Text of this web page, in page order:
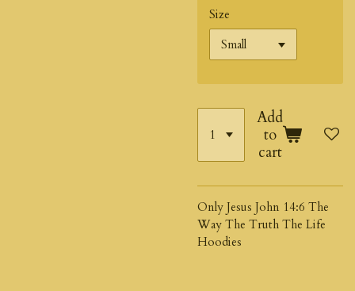
Size
Add
to
cart
Only Jesus John 14:6 The
Way The Truth The Life
Hoodies